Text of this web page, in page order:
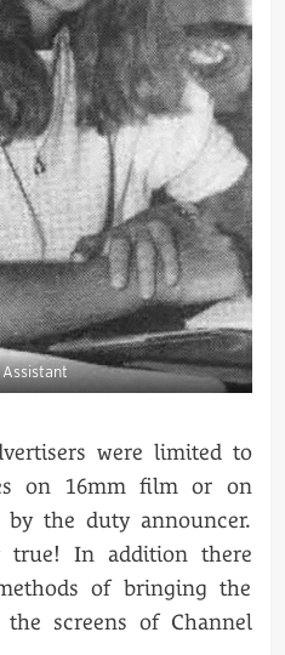
were limited to
on 16mm film or on
the duty announcer.
true! In addition there
of bringing the
screens of Channel